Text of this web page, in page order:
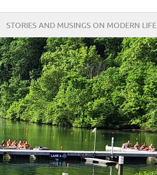
STORIES AND MUSINGS ON MODERN LIFE